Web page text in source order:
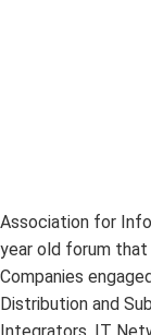
Association for
year old forum
Companies
Distribution and